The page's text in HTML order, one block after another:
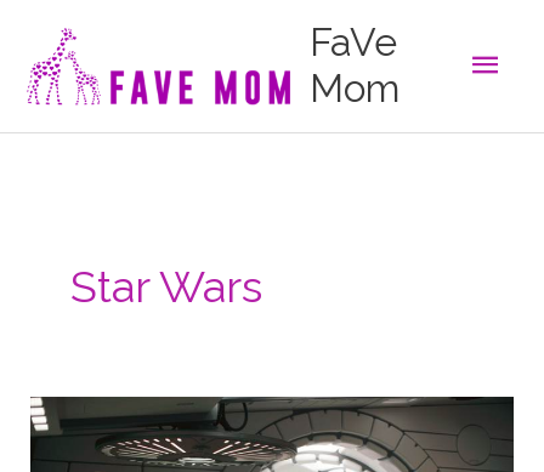
content
FaVe
Mom
Main
Star Wars